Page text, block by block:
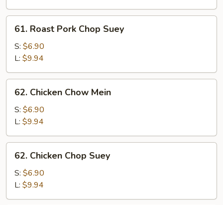
Mein
61.
Roast
Pork
Chop
Suey
61. Roast Pork Chop Suey
S: $6.90
L: $9.94
62.
Chicken
Chow
Mein
62. Chicken Chow Mein
S: $6.90
L: $9.94
62.
Chicken
Chop
Suey
62. Chicken Chop Suey
S: $6.90
L: $9.94